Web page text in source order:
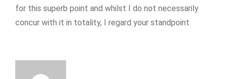
for this superb point and whilst I do not necessarily
concur with it in totality, I regard your standpoint.